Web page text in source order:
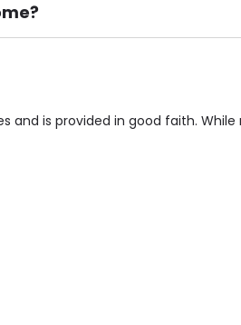
Close to Local shops,
is provided in good faith.